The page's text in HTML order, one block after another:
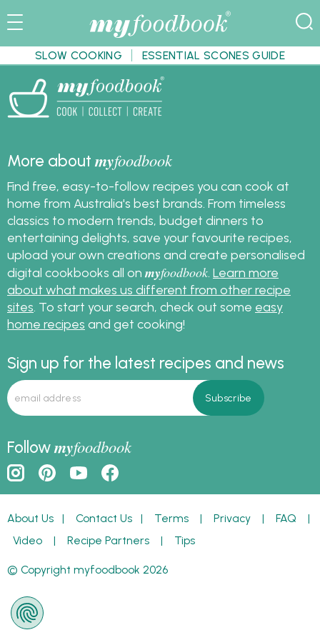
SLOW COOKING ESSENTIAL SCONES GUIDE
More aboutmyfoodbook
Find free, easy-to-follow recipes you can cook at
home from Australia's best brands. From timeless
classics to modern trends, budget dinners to
entertaining delights, save your favourite recipes,
upload your own creations and create personalised
digital cookbooks all on myfoodbook Learn more
about what makes us different from other recipe
sites . To start your search, check out some easy
home recipes and get cooking!
Sign up for the latest recipes and news
Followmyfoodbook
About Us | Contact Us | Terms | Privacy | FAQ |
Video | Recipe Partners | Tips
© Copyright myfoodbook 2026